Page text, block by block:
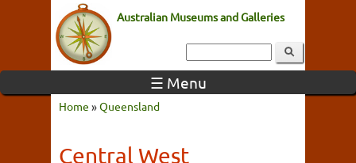
Australian Museums and Galleries
☰ Menu
Home »Queensland
Central West